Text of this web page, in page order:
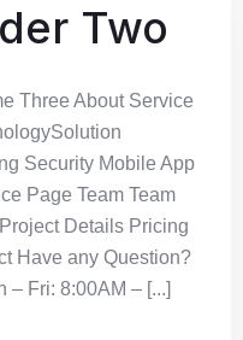
Two
Three About Service
Security Mobile App
Page Team Team
Details Pricing
Have any Question?
– Fri: 8:00AM – [...]